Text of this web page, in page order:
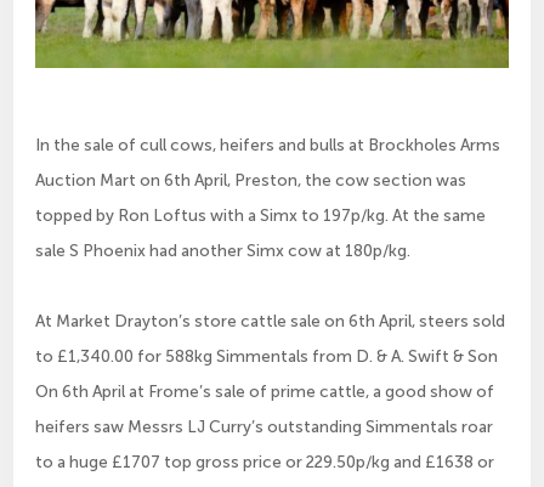
In the sale of cull cows, heifers and bulls at Brockholes Arms
Auction Mart on 6th April, Preston, the cow section was
topped by Ron Loftus with a Simx to 197p/kg. At the same
sale S Phoenix had another Simx cow at 180p/kg.
At Market Drayton’s store cattle sale on 6th April, steers sold
to £1,340.00 for 588kg Simmentals from D. & A. Swift & Son
On 6th April at Frome’s sale of prime cattle, a good show of
heifers saw Messrs LJ Curry’s outstanding Simmentals roar
to a huge £1707 top gross price or 229.50p/kg and £1638 or